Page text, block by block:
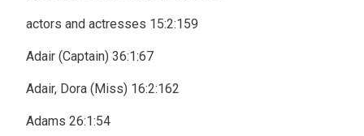
actors and actresses 15:2:159
Adair (Captain) 36:1:67
Adair, Dora (Miss) 16:2:162
Adams 26:1:54